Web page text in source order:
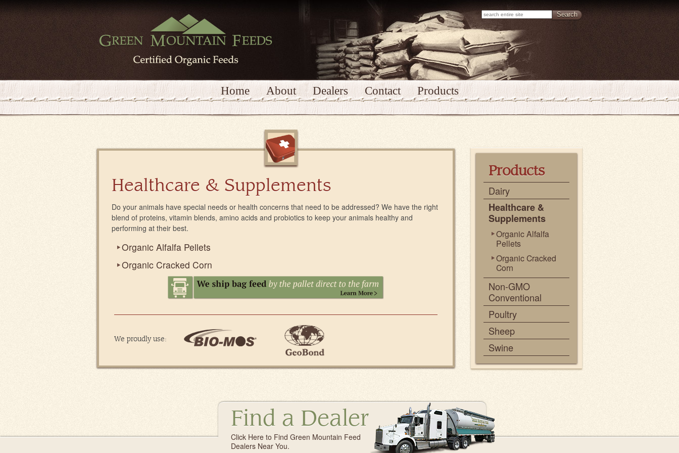
Home About Dealers Contact Products
Healthcare & Supplements
Do your animals have special needs or health concerns that need to be addressed? We have the right
blend of proteins, vitamin blends, amino acids and probiotics to keep your animals healthy and
performing at their best.
Organic Alfalfa Pellets
Organic Cracked Corn
We proudly use:
Products
Dairy
Healthcare &
Supplements
Organic Alfalfa
Pellets
Organic Cracked
Corn
Non-GMO
Conventional
Poultry
Sheep
Swine
Find a Dealer
Click Here to Find Green Mountain Feed
Dealers Near You.